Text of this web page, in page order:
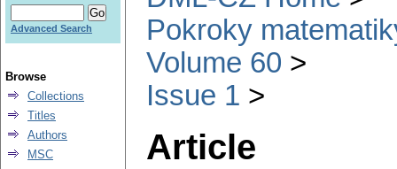
Pokroky
Volume 60
Issue 1
Article
Advanced Search
Browse
Collections
Titles
Authors
MSC